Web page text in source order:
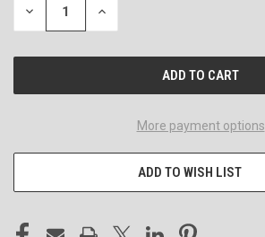
DECREASE
OF
INCREASE
OF
More payment options
ADD TO WISH LIST